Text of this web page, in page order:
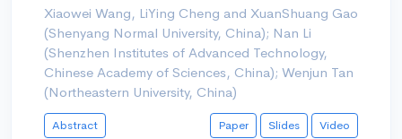
Xiaowei Wang, LiYing Cheng and XuanShuang Gao
(Shenyang Normal University, China); Nan Li
(Shenzhen Institutes of Advanced Technology,
Chinese Academy of Sciences, China); Wenjun Tan
(Northeastern University, China)
Abstract Paper Slides Video